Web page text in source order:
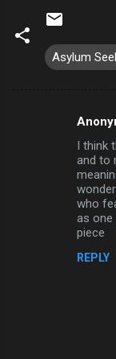
Asylum
I think
and to
who
as one
piece
REPLY